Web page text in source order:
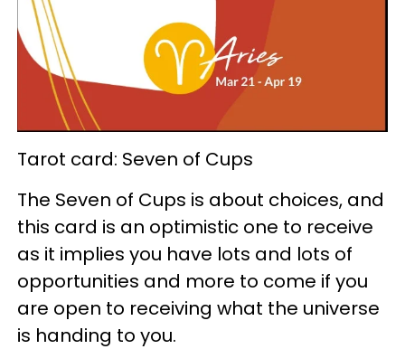
Tarot card: Seven of Cups
The Seven of Cups is about choices, and
this card is an optimistic one to receive
as it implies you have lots and lots of
opportunities and more to come if you
are open to receiving what the universe
is handing to you.